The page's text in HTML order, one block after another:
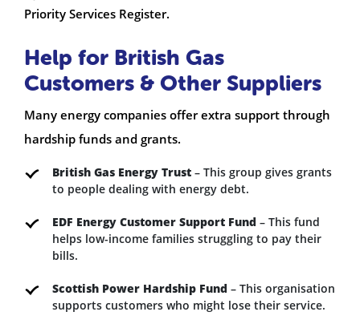
Priority Services Register.
Help for British Gas
Customers & Other Suppliers
Many energy companies offer extra support through
hardship funds and grants.
British Gas Energy Trust – This group gives grants
to people dealing with energy debt.
EDF Energy Customer Support Fund – This fund
helps low-income families struggling to pay their
bills.
Scottish Power Hardship Fund – This organisation
supports customers who might lose their service.